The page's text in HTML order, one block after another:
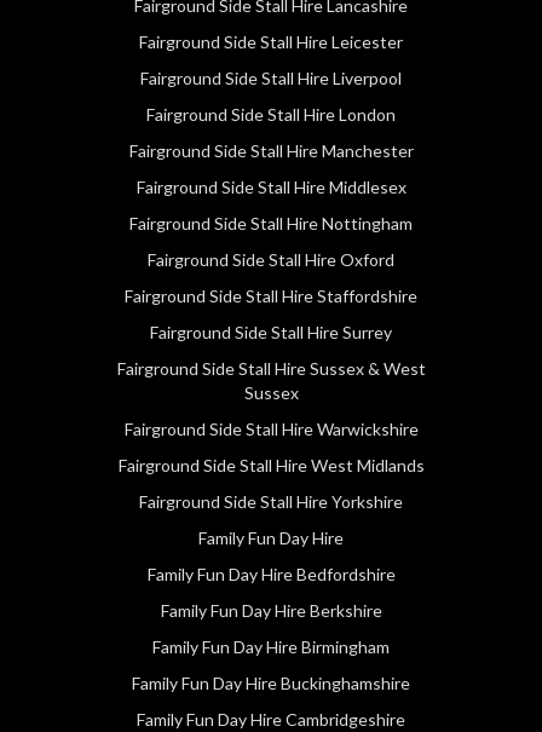
Fairground Side Stall Hire Lancashire
Fairground Side Stall Hire Leicester
Fairground Side Stall Hire Liverpool
Fairground Side Stall Hire London
Fairground Side Stall Hire Manchester
Fairground Side Stall Hire Middlesex
Fairground Side Stall Hire Nottingham
Fairground Side Stall Hire Oxford
Fairground Side Stall Hire Staffordshire
Fairground Side Stall Hire Surrey
Fairground Side Stall Hire Sussex & West
Sussex
Fairground Side Stall Hire Warwickshire
Fairground Side Stall Hire West Midlands
Fairground Side Stall Hire Yorkshire
Family Fun Day Hire
Family Fun Day Hire Bedfordshire
Family Fun Day Hire Berkshire
Family Fun Day Hire Birmingham
Family Fun Day Hire Buckinghamshire
Family Fun Day Hire Cambridgeshire